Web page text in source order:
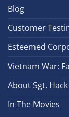
Blog
Customer
Esteemed
Vietnam War:
About Sgt. Hack
In The Movies